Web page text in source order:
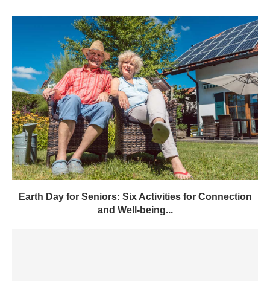
Earth Day for Seniors: Six Activities for Connection
and Well-being...